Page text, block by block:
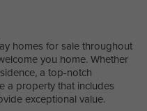
homes for sale throughout
you home. Whether
a top-notch
a property that includes
exceptional value.